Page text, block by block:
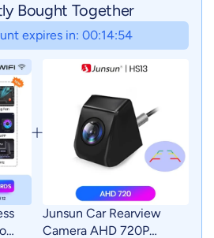
Bought Together
expires in: 00:14:52
Junsun Car Rearview
Camera AHD 720P